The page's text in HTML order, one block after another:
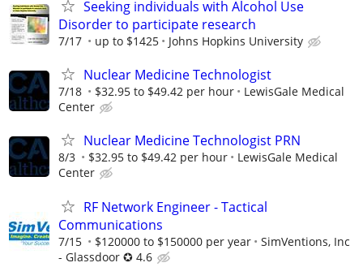
Seeking individuals with Alcohol Use
Disorder to participate research
7/17 up to $1425 Johns Hopkins University
Nuclear Medicine Technologist
7/18 $32.95 to $49.42 per hour
LewisGale Medical
Center
Nuclear Medicine Technologist PRN
8/3 $32.95 to $49.42 per hour
LewisGale Medical
Center
RF Network Engineer - Tactical
Communications
7/15 $120000 to $150000 per year
SimVentions, Inc
- Glassdoor ✪ 4.6